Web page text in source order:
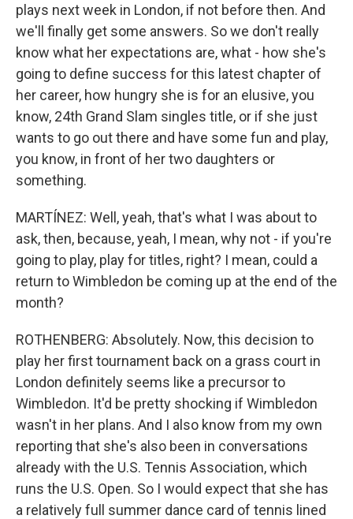
plays next week in London, if not before then. And
we'll finally get some answers. So we don't really
know what her expectations are, what - how she's
going to define success for this latest chapter of
her career, how hungry she is for an elusive, you
know, 24th Grand Slam singles title, or if she just
wants to go out there and have some fun and play,
you know, in front of her two daughters or
something.
MARTÍNEZ: Well, yeah, that's what I was about to
ask, then, because, yeah, I mean, why not - if you're
going to play, play for titles, right? I mean, could a
return to Wimbledon be coming up at the end of the
month?
ROTHENBERG: Absolutely. Now, this decision to
play her first tournament back on a grass court in
London definitely seems like a precursor to
Wimbledon. It'd be pretty shocking if Wimbledon
wasn't in her plans. And I also know from my own
reporting that she's also been in conversations
already with the U.S. Tennis Association, which
runs the U.S. Open. So I would expect that she has
a relatively full summer dance card of tennis lined